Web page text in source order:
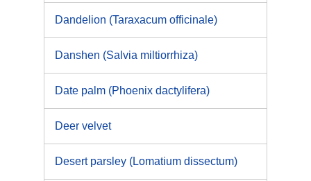
Dandelion (Taraxacum officinale)
Danshen (Salvia miltiorrhiza)
Date palm (Phoenix dactylifera)
Deer velvet
Desert parsley (Lomatium dissectum)